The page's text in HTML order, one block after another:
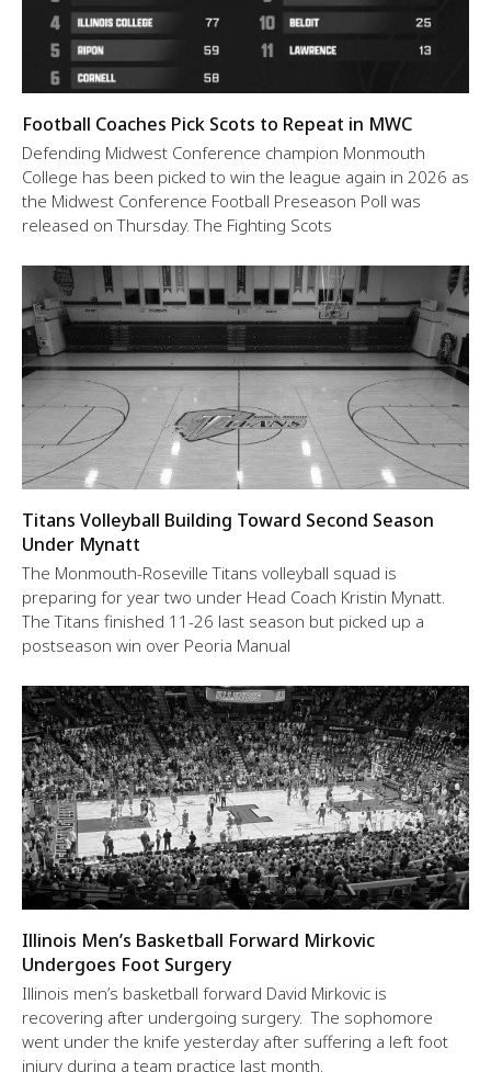
Football Coaches Pick Scots to Repeat in MWC
Defending Midwest Conference champion Monmouth
College has been picked to win the league again in 2026 as
the Midwest Conference Football Preseason Poll was
released on Thursday. The Fighting Scots
Titans Volleyball Building Toward Second Season
Under Mynatt
The Monmouth-Roseville Titans volleyball squad is
preparing for year two under Head Coach Kristin Mynatt.
The Titans finished 11-26 last season but picked up a
postseason win over Peoria Manual
Illinois Men’s Basketball Forward Mirkovic
Undergoes Foot Surgery
Illinois men’s basketball forward David Mirkovic is
recovering after undergoing surgery. The sophomore
went under the knife yesterday after suffering a left foot
injury during a team practice last month.